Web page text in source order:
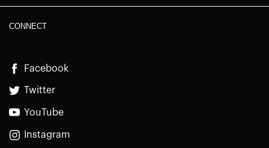
CONNECT
Facebook
Twitter
YouTube
Instagram